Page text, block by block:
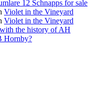
12 Schnapps for sale
Violet in the Vineyard
Violet in the Vineyard
the history of AH
Hornby?